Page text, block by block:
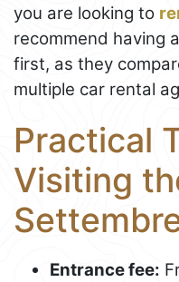
you are looking to
recommend having
first, as they
multiple car rental
Practical
Visiting
Entrance fee: